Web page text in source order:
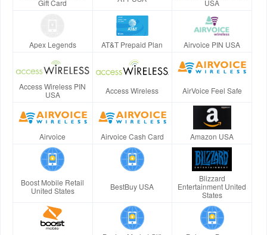
Gift Card
USA
Apex Legends AT&T Prepaid Plan Airvoice PIN USA
Access Wireless PIN
USA
Access Wireless AirVoice Feel Safe
Airvoice Airvoice Cash Card Amazon USA
Boost Mobile Retail
United States
BestBuy USA
Blizzard
Entertainment United
States